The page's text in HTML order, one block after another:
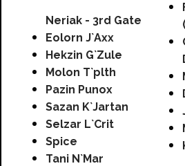
Neriak - 3rd Gate
Eolorn J`Axx
Hekzin G`Zule
Molon T`plth
Pazin Punox
Sazan K`Jartan
Selzar L`Crit
Spice
Tani N`Mar